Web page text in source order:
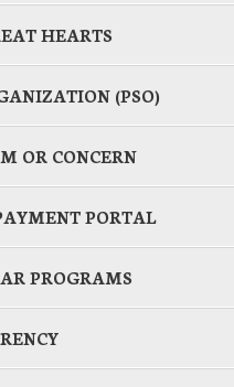
HEARTS
(PSO)
OR CONCERN
PORTAL
PROGRAMS